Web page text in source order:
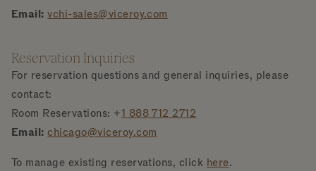
Email: vchi-sales@viceroy.com
Reservation Inquiries
For reservation questions and general inquiries, please
contact:
Room Reservations: +1 888 712 2712
Email:chicago@viceroy.com
To manage existing reservations, click here.